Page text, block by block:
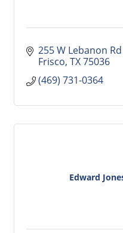
255 W Lebanon Rd
Frisco TX75036
(469) 731-0364
Edward